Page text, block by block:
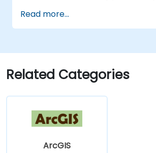
Manipulate and analyze
Geopandas, Arcpy, and
workflows using Python
ArcGIS and QGIS.
Develop custom Python-
Read more...
Related Categories
ArcGIS